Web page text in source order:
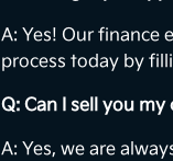
A: Yes! Our finance
process today by
Q: Can I sell you
A: Yes, we are